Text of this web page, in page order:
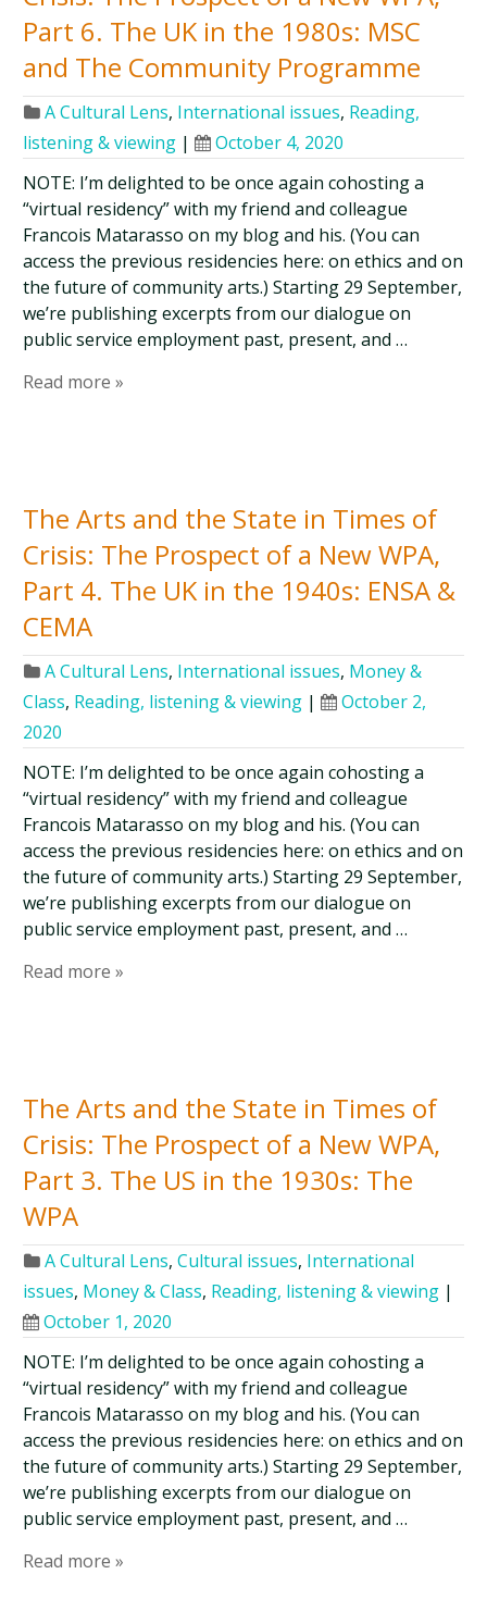
Part 6. The UK in the 1980s: MSC
and The Community Programme
A Cultural Lens, International issues, Reading,
listening & viewing |
October 4, 2020
NOTE: I’m delighted to be once again cohosting a
“virtual residency” with my friend and colleague
Francois Matarasso on my blog and his. (You can
access the previous residencies here: on ethics and on
the future of community arts.) Starting 29 September,
we’re publishing excerpts from our dialogue on
public service employment past, present, and …
Read more »
The Arts and the State in Times of
Crisis: The Prospect of a New WPA,
Part 4. The UK in the 1940s: ENSA &
CEMA
A Cultural Lens, International issues, Money &
Class, Reading, listening & viewing |
October 2,
2020
NOTE: I’m delighted to be once again cohosting a
“virtual residency” with my friend and colleague
Francois Matarasso on my blog and his. (You can
access the previous residencies here: on ethics and on
the future of community arts.) Starting 29 September,
we’re publishing excerpts from our dialogue on
public service employment past, present, and …
Read more »
The Arts and the State in Times of
Crisis: The Prospect of a New WPA,
Part 3. The US in the 1930s: The
WPA
A Cultural Lens,Cultural issues, International
issues, Money & Class, Reading, listening & viewing |
October 1, 2020
NOTE: I’m delighted to be once again cohosting a
“virtual residency” with my friend and colleague
Francois Matarasso on my blog and his. (You can
access the previous residencies here: on ethics and on
the future of community arts.) Starting 29 September,
we’re publishing excerpts from our dialogue on
public service employment past, present, and …
Read more »